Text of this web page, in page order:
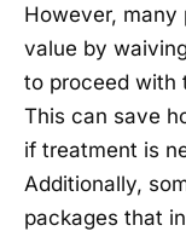
However,
value by
to proceed with
This can save
if treatment is
Additionally,
packages that